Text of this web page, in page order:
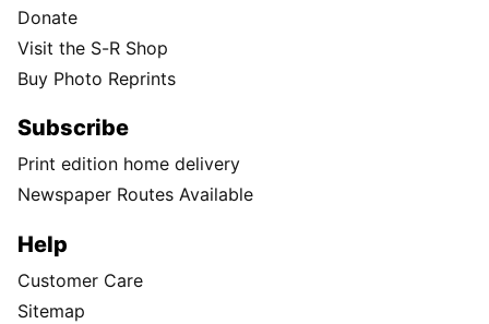
Donate
Visit the S-R Shop
Buy Photo Reprints
Subscribe
Print edition home delivery
Newspaper Routes Available
Help
Customer Care
Sitemap